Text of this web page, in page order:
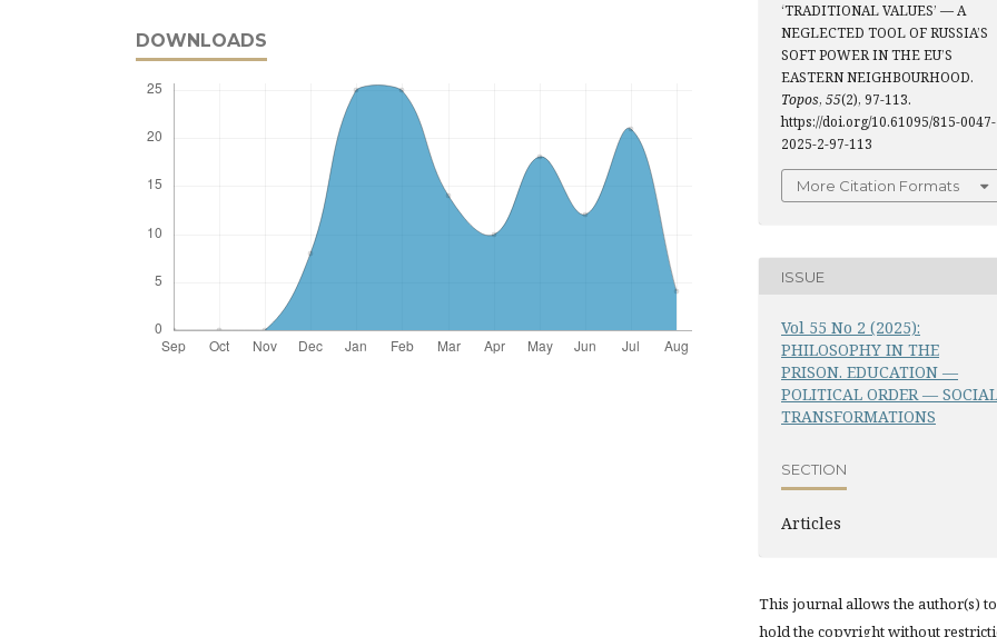
DOWNLOADS
‘TRADITIONAL VALUES’ — A
NEGLECTED TOOL OF RUSSIA’S
SOFT POWER IN THE EU’S
EASTERN NEIGHBOURHOOD.
Topos, 55(2), 97-113.
https://doi.org/10.61095/815-0047-
2025-2-97-113
More Citation Formats
ISSUE
Vol 55 No 2 (2025):
PHILOSOPHY IN THE
PRISON. EDUCATION —
POLITICAL ORDER — SOCIAL
TRANSFORMATIONS
SECTION
Articles
This journal allows the author(s) to
hold the copyright without